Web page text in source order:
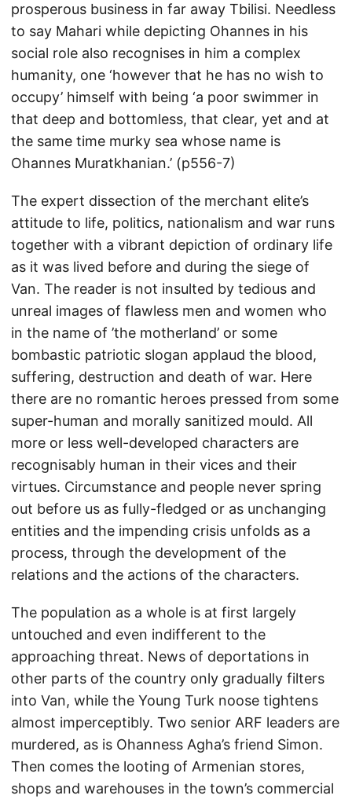
prosperous business in far away Tbilisi. Needless
to say Mahari while depicting Ohannes in his
social role also recognises in him a complex
humanity, one ‘however that he has no wish to
occupy’ himself with being ‘a poor swimmer in
that deep and bottomless, that clear, yet and at
the same time murky sea whose name is
Ohannes Muratkhanian.’ (p556-7)
The expert dissection of the merchant elite’s
attitude to life, politics, nationalism and war runs
together with a vibrant depiction of ordinary life
as it was lived before and during the siege of
Van. The reader is not insulted by tedious and
unreal images of flawless men and women who
in the name of ’the motherland’ or some
bombastic patriotic slogan applaud the blood,
suffering, destruction and death of war. Here
there are no romantic heroes pressed from some
super-human and morally sanitized mould. All
more or less well-developed characters are
recognisably human in their vices and their
virtues. Circumstance and people never spring
out before us as fully-fledged or as unchanging
entities and the impending crisis unfolds as a
process, through the development of the
relations and the actions of the characters.
The population as a whole is at first largely
untouched and even indifferent to the
approaching threat. News of deportations in
other parts of the country only gradually filters
into Van, while the Young Turk noose tightens
almost imperceptibly. Two senior ARF leaders are
murdered, as is Ohanness Agha’s friend Simon.
Then comes the looting of Armenian stores,
shops and warehouses in the town’s commercial